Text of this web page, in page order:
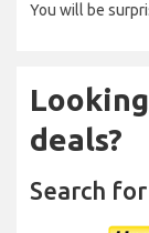
You will be
deals?
Search